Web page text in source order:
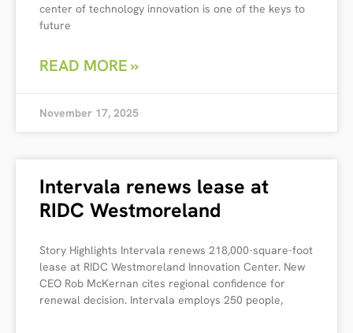
center of technology innovation is one of the keys to
future
READ MORE »
November 17, 2025
Intervala renews lease at
RIDC Westmoreland
Story Highlights Intervala renews 218,000-square-foot
lease at RIDC Westmoreland Innovation Center. New
CEO Rob McKernan cites regional confidence for
renewal decision. Intervala employs 250 people,